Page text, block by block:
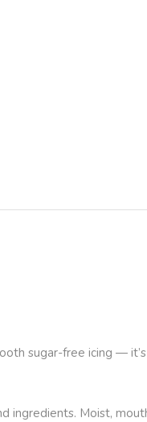
sugar-free icing —
ingredients. Moist,